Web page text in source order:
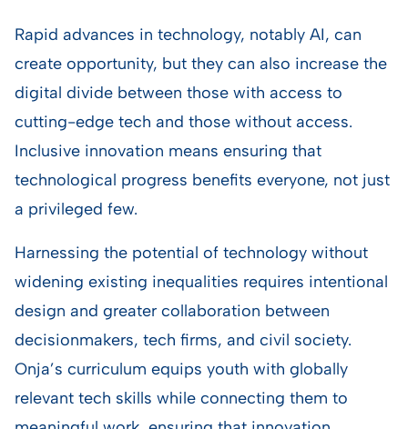
Rapid advances in technology, notably AI, can
create opportunity, but they can also increase the
digital divide between those with access to
cutting-edge tech and those without access.
Inclusive innovation means ensuring that
technological progress benefits everyone, not just
a privileged few.
Harnessing the potential of technology without
widening existing inequalities requires intentional
design and greater collaboration between
decisionmakers, tech firms, and civil society.
Onja’s curriculum equips youth with globally
relevant tech skills while connecting them to